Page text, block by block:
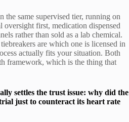
same supervised tier, running on
oversight first, medication dispensed
rather than sold as a lab chemical.
are which one is licensed in
actually fits your situation. Both
framework, which is the thing that
settles the trust issue: why did the
just to counteract its heart rate